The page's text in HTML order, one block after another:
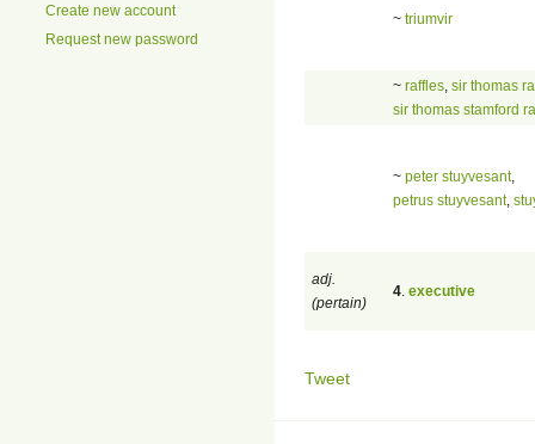
Create new account
Request new password
~ triumvir
~ raffles sir thomas
sir thomas stamford
~ peter stuyvesant,
petrus stuyvesant,
adj.
(pertain)
4 executive
Tweet